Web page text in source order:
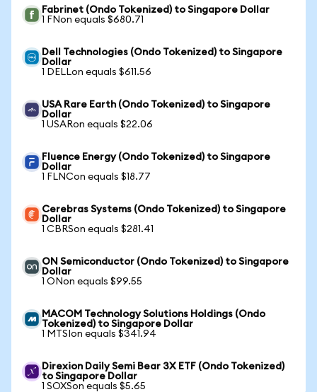
Fabrinet (Ondo Tokenized) to Singapore Dollar
1 FNon equals $680.71
Dell Technologies (Ondo Tokenized) to Singapore
Dollar
1 DELLon equals $611.56
USA Rare Earth (Ondo Tokenized) to Singapore
Dollar
1 USARon equals $22.06
Fluence Energy (Ondo Tokenized) to Singapore
Dollar
1 FLNCon equals $18.77
Cerebras Systems (Ondo Tokenized) to Singapore
Dollar
1 CBRSon equals $281.41
ON Semiconductor (Ondo Tokenized) to Singapore
Dollar
1 ONon equals $99.55
MACOM Technology Solutions Holdings (Ondo
Tokenized) to Singapore Dollar
1 MTSIon equals $341.94
Direxion Daily Semi Bear 3X ETF (Ondo Tokenized)
to Singapore Dollar
1 SOXSon equals $5.65